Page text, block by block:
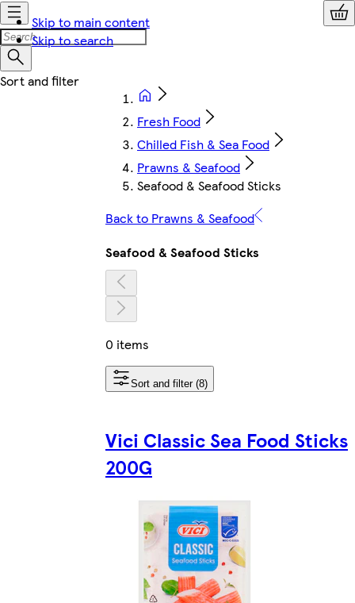
Skip to main content
Skip to search
Fresh Food
Chilled Fish & Sea Food
Prawns & Seafood
Seafood & Seafood Sticks
Back to Prawns & Seafood
Seafood & Seafood Sticks
0 items
Sort and filter (8)
Vici Classic Sea Food Sticks
200G